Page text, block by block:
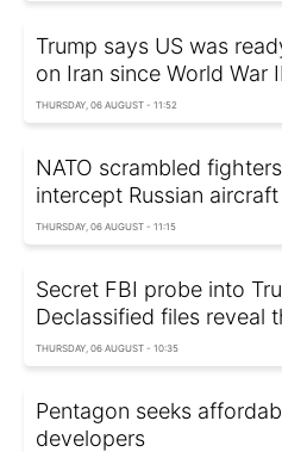
Trump says US was
on Iran since World War II
THURSDAY, 06 AUGUST - 11:52
NATO scrambled
intercept Russian
THURSDAY, 06 AUGUST - 11:15
Secret FBI probe into
Declassified files reveal
THURSDAY, 06 AUGUST - 10:35
Pentagon seeks
developers